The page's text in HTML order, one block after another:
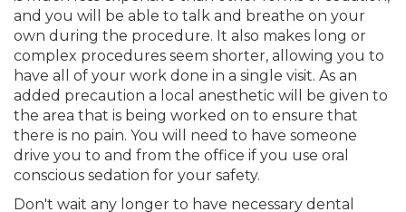
and you will be able to talk and breathe on your
own during the procedure. It also makes long or
complex procedures seem shorter, allowing you to
have all of your work done in a single visit. As an
added precaution a local anesthetic will be given to
the area that is being worked on to ensure that
there is no pain. You will need to have someone
drive you to and from the office if you use oral
conscious sedation for your safety.
Don't wait any longer to have necessary dental